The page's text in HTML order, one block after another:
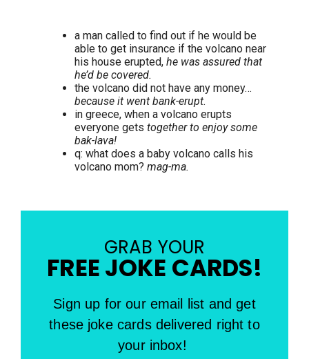
a man called to find out if he would be
able to get insurance if the volcano near
his house erupted, he was assured that
he’d be covered.
the volcano did not have any money…
because it went bank-erupt.
in greece, when a volcano erupts
everyone gets together to enjoy some
bak-lava!
q: what does a baby volcano calls his
volcano mom? mag-ma.
GRAB YOUR
FREE JOKE CARDS!
Sign up for our email list and get
these joke cards delivered right to
your inbox!